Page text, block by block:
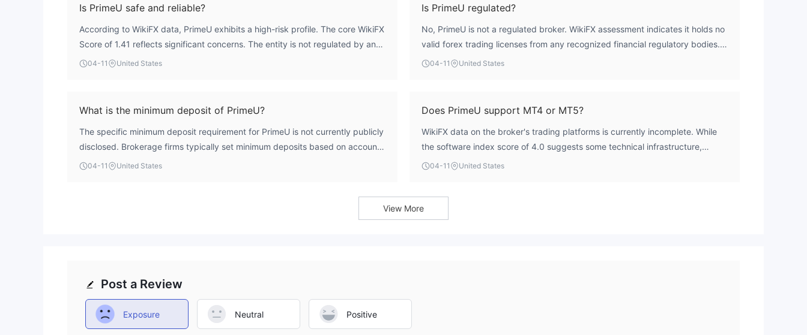
Is PrimeU safe and reliable?
According to WikiFX data, PrimeU exhibits a high-risk profile. The core WikiFX
Score of 1.41 reflects significant concerns. The entity is not regulated by any
recognized financial authority, meaning it operates without the standard
score, the lack of any regulatory framework is a critical deficit for assessing
04-11 United States
Is PrimeU regulated?
No, PrimeU is not a regulated broker. WikiFX assessment indicates it holds no
valid forex trading licenses from any recognized financial regulatory bodies.
Its regulatory index is scored at zero, confirming a complete absence of
04-11 United States
What is the minimum deposit of PrimeU?
The specific minimum deposit requirement for PrimeU is not currently publicly
disclosed. Brokerage firms typically set minimum deposits based on account
type, and this information is usually available on their official website or
04-11 United States
Does PrimeU support MT4 or MT5?
WikiFX data on the broker's trading platforms is currently incomplete. While
the software index score of 4.0 suggests some technical infrastructure,
specific platform support, such as for MetaTrader 4 (MT4) or MetaTrader 5
04-11 United States
View More
Post a Review
Exposure Neutral Positive